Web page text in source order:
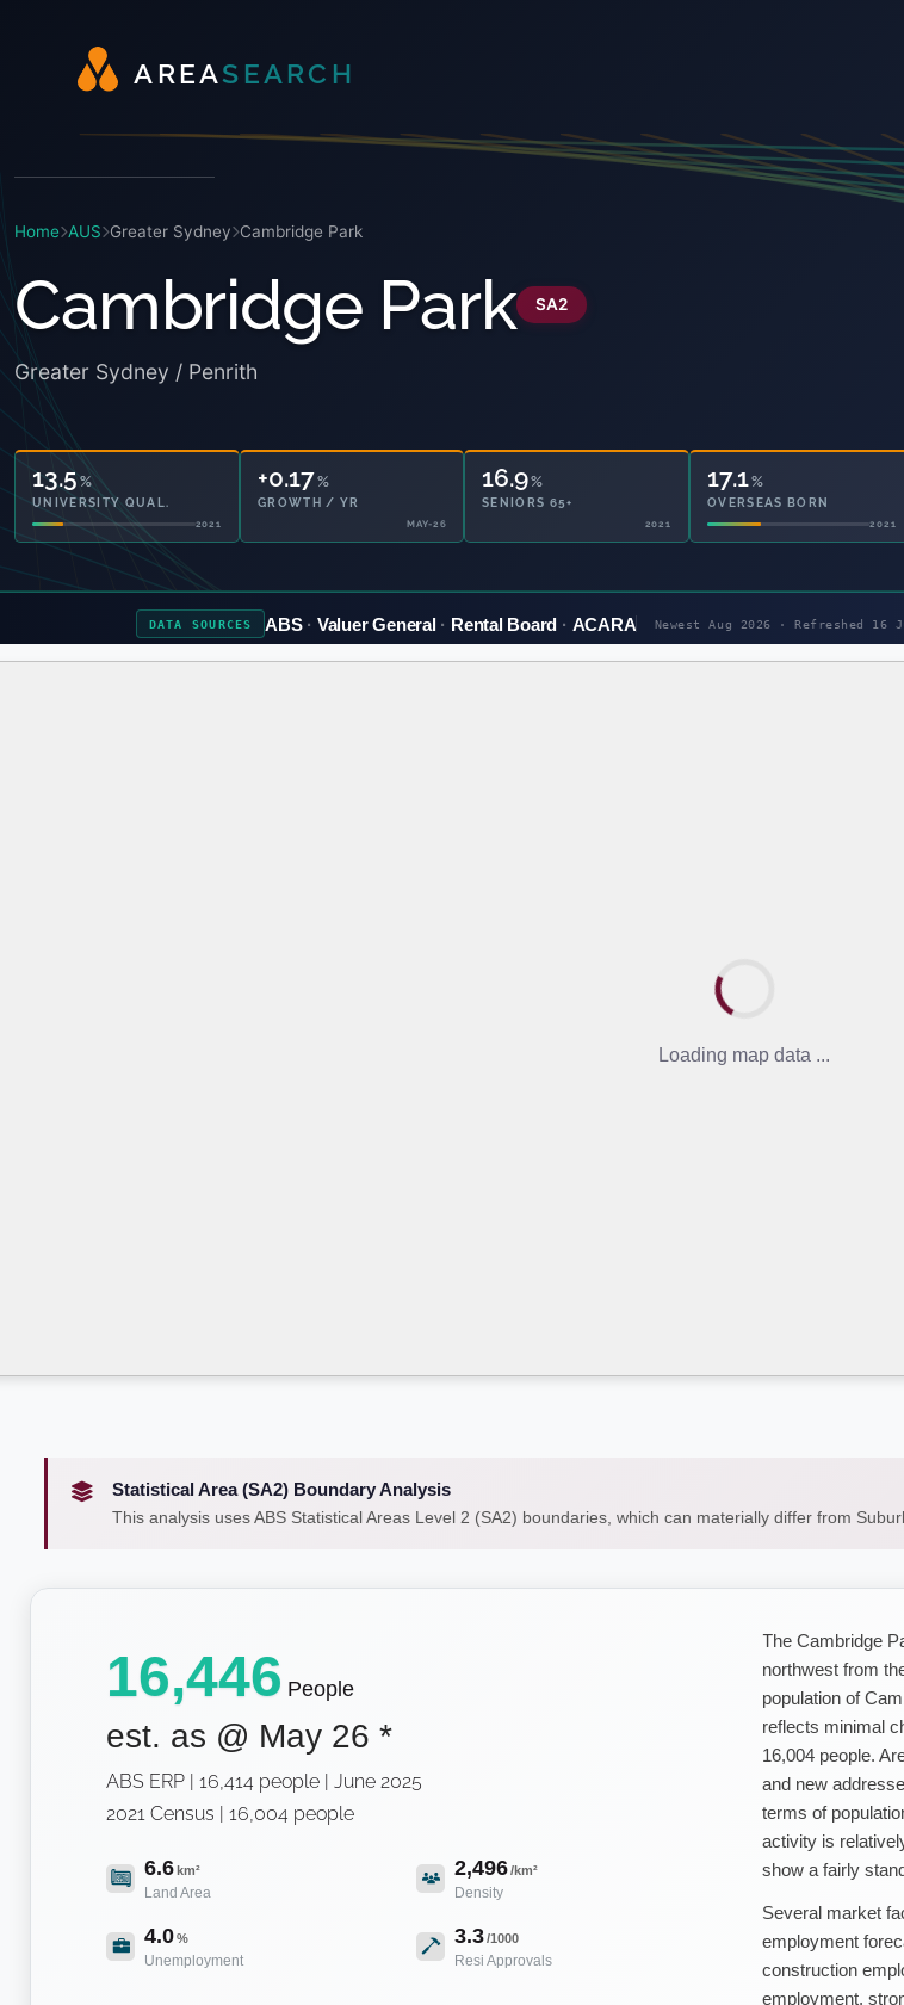
AREAS EA RC H
Home AUS Greater Sydney Cambridge Park
Cambridge Park SA2
Greater Sydney / Penrith
13.5 %
UNIVERSITY QUAL.
2021
+0.17%
GROWTH / YR
MAY-26
16.9%
SENIORS 65+
2021
17.1%
OVERSEAS BORN
2021
DATA SOURCES ABS Valuer General Rental Board ACARA Newest Aug 2026 · Refreshed 16
Loading map data ...
Statistical Area (SA2) Boundary Analysis
This analysis uses ABS Statistical Areas Level 2 (SA2) boundaries, which can materially differ from
16,446 People
est. as @ May 26 *
ABS ERP | 16,414 people | June 2025
2021 Census | 16,004 people
6.6km²
Land Area
2,496/km²
Density
4.0%
Unemployment
3.3/1000
Resi Approvals
The Cambridge
northwest from
population of
reflects minimal
16,004 people.
and new
terms of
activity is
show a fairly
Several market
employment
construction
employment,